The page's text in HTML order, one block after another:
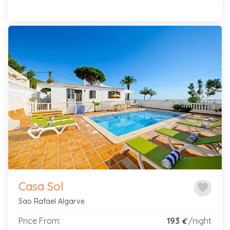
Previous Next
favorite
Casa Sol
Sao Rafael Algarve
Price From: 193 €/night